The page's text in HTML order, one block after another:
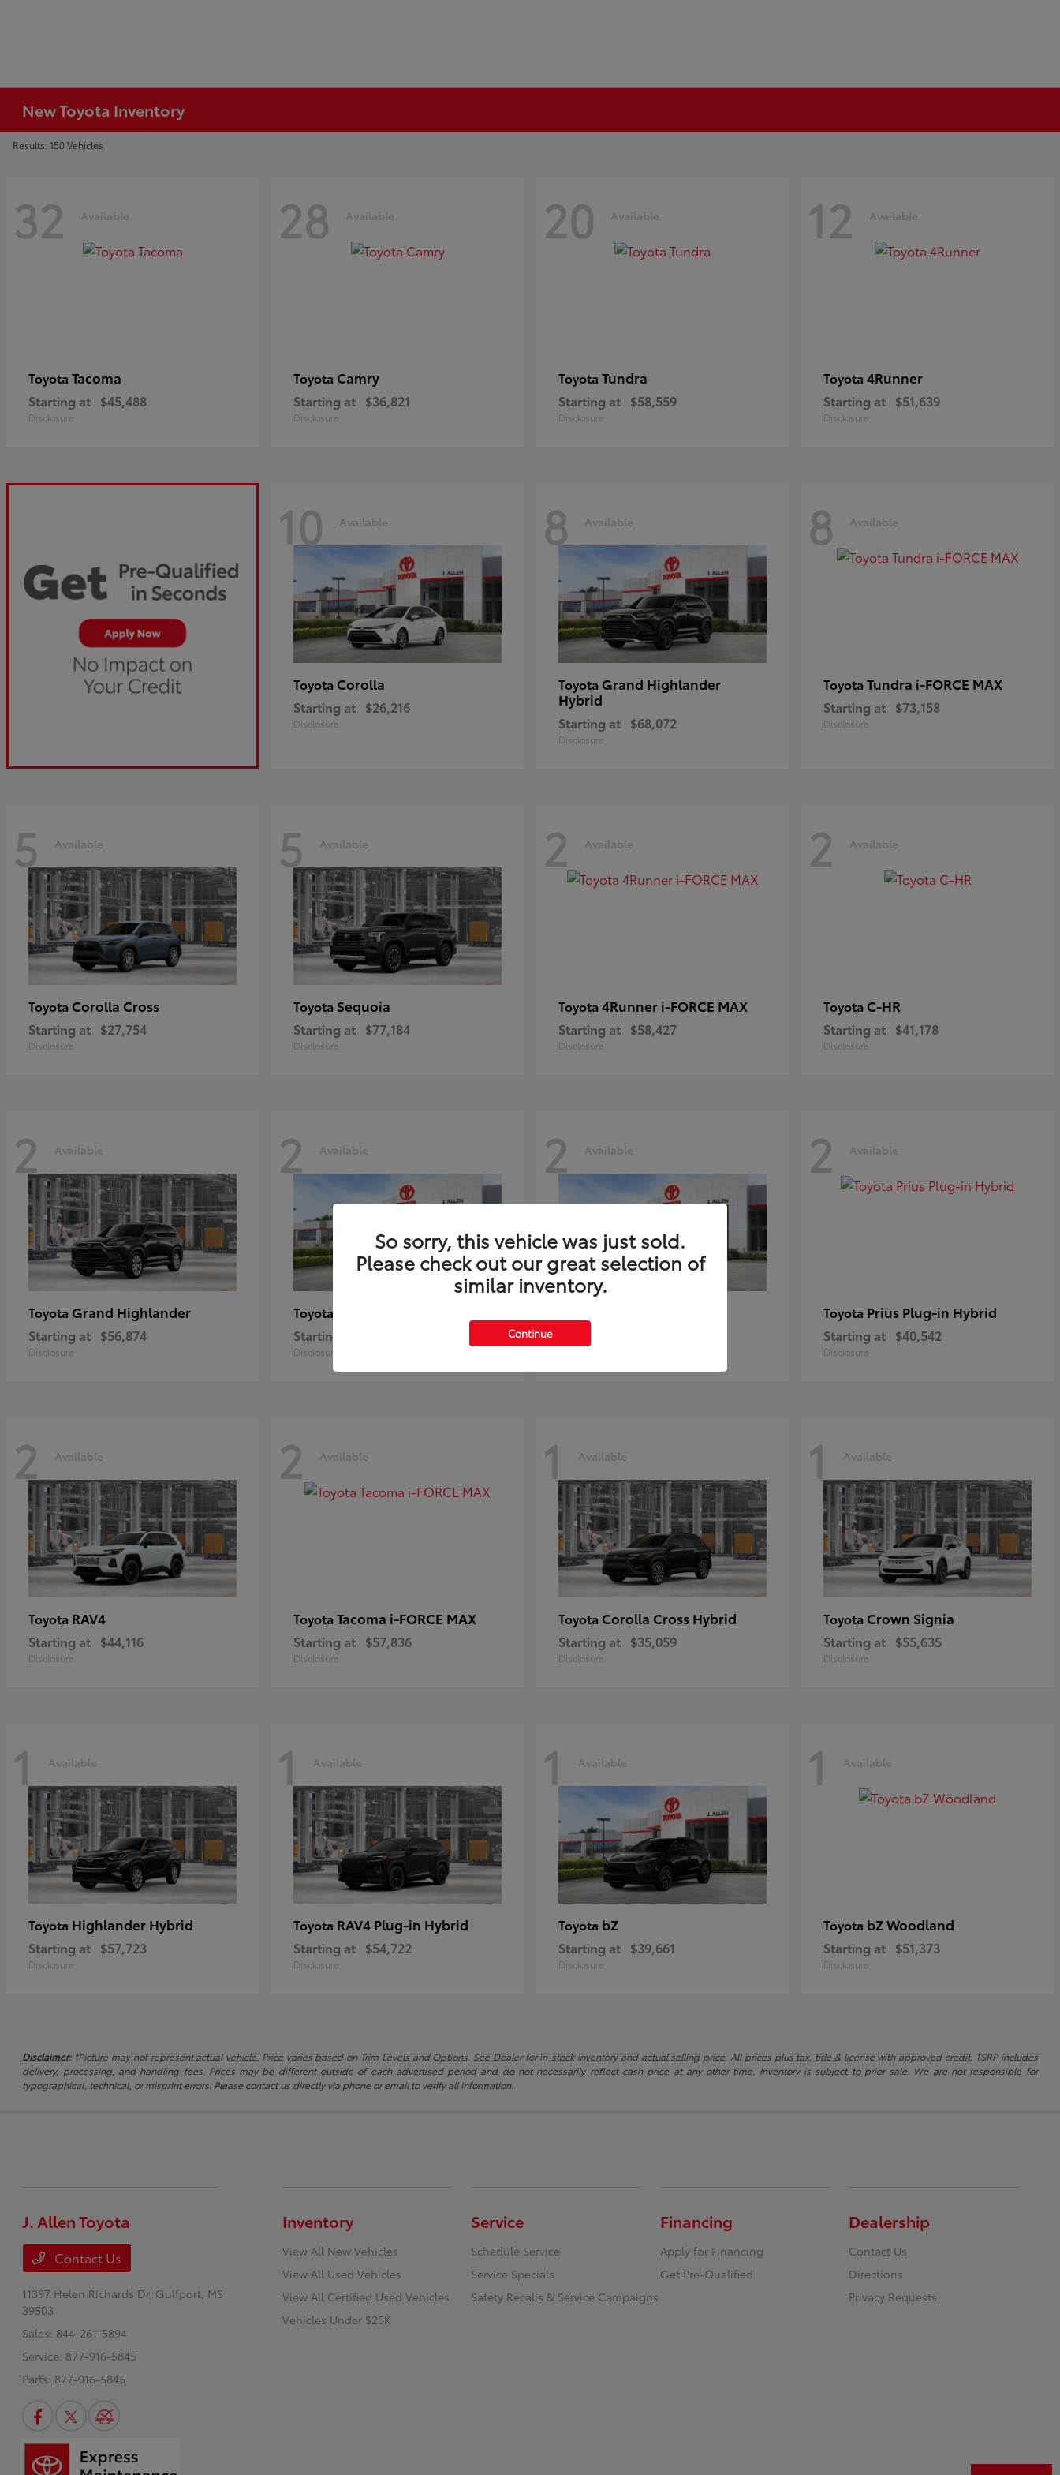
New Toyota Inventory
Results: 150 Vehicles
32 Available
Toyota Tacoma
Starting at $45,488
Disclosure
28 Available
Toyota Camry
Starting at $36,821
Disclosure
20 Available
Toyota Tundra
Starting at $58,559
Disclosure
12 Available
Toyota 4Runner
Starting at $51,639
Disclosure
10 Available
Toyota Corolla
Starting at $26,216
Disclosure
8 Available
Toyota Grand Highlander
Hybrid
Starting at $68,072
Disclosure
8 Available
Toyota Tundra i-FORCE MAX
Starting at $73,158
Disclosure
5 Available
Toyota Corolla Cross
Starting at $27,754
Disclosure
5 Available
Toyota Sequoia
Starting at $77,184
Disclosure
2 Available
Toyota 4Runner i-FORCE MAX
Starting at $58,427
Disclosure
2 Available
Toyota C-HR
Starting at $41,178
Disclosure
2 Available
Toyota Grand Highlander
Starting at $56,874
Disclosure
2 Available
Toyota
Starting at
Disclosure
2 Available 2 Available
Toyota Prius Plug-in Hybrid
Starting at $40,542
Disclosure
2 Available
Toyota RAV4
Starting at $44,116
Disclosure
2 Available
Toyota Tacoma i-FORCE MAX
Starting at $57,836
Disclosure
1 Available
Toyota Corolla Cross Hybrid
Starting at $35,059
Disclosure
1 Available
Toyota Crown Signia
Starting at $55,635
Disclosure
1 Available
Toyota Highlander Hybrid
Starting at $57,723
Disclosure
1 Available
Toyota RAV4 Plug-in Hybrid
Starting at $54,722
Disclosure
1 Available
Toyota bZ
Starting at $39,661
Disclosure
1 Available
Toyota bZ Woodland
Starting at $51,373
Disclosure
Disclaimer:*Picture may not represent actual vehicle. Price varies based on Trim Levels and Options. See Dealer for in-stock inventory and actual selling price. All prices plus tax, title & license with approved credit. TSRP includes
delivery, processing, and handling fees. Prices may be different outside of each advertised period and do not necessarily reflect cash price at any other time. Inventory is subject to prior sale. We are not responsible for
typographical, technical, or misprint errors. Please contact us directly via phone or email to verify all information.
So sorry, this vehicle was just sold.
Please check out our great selection of
similar inventory.
Continue
J. Allen Toyota
Contact Us
11397 Helen Richards Dr, Gulfport, MS
39503
Sales: 844-261-5894
Service: 877-916-5845
Parts: 877-916-5845
Inventory
View All New Vehicles
View All Used Vehicles
View All Certified Used Vehicles
Vehicles Under $25K
Service
Schedule Service
Service Specials
Safety Recalls & Service Campaigns
Financing
Apply for Financing
Get Pre-Qualified
Dealership
Contact Us
Directions
Privacy Requests